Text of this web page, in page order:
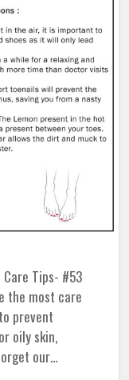
Tips- #53
the most care
prevent
oily skin,
our…